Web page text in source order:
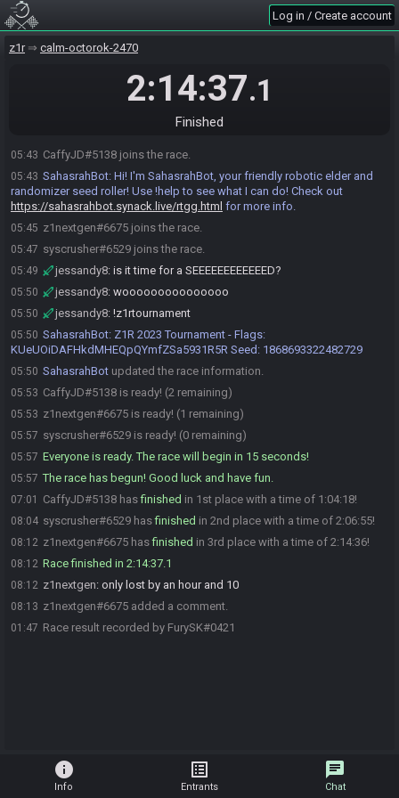
Log in / Create account
z1r calm-octorok-2470
2:14:37.1
Finished
05:43 CaffyJD#5138 joins the race.
05:43 SahasrahBot: Hi! I'm SahasrahBot, your friendly robotic elder and
randomizer seed roller! Use !help to see what I can do! Check out
https://sahasrahbot.synack.live/rtgg.html for more info.
05:45 z1nextgen#6675 joins the race.
05:47 syscrusher#6529 joins the race.
05:49 jessandy8: is it time for a SEEEEEEEEEEEED?
05:50 jessandy8: wooooooooooooooo
05:50 jessandy8: !z1rtournament
05:50 SahasrahBot: Z1R 2023 Tournament - Flags:
KUeUOiDAFHkdMHEQpQYmfZSa5931R5R Seed: 1868693322482729
05:50 SahasrahBot updated the race information.
05:53 CaffyJD#5138 is ready! (2 remaining)
05:53 z1nextgen#6675 is ready! (1 remaining)
05:57 syscrusher#6529 is ready! (0 remaining)
05:57 Everyone is ready. The race will begin in 15 seconds!
05:57 The race has begun! Good luck and have fun.
07:01 CaffyJD#5138 hasfinished in 1st place with a time of 1:04:18!
08:04 syscrusher#6529 hasfinished in 2nd place with a time of 2:06:55!
08:12 z1nextgen#6675 hasfinished in 3rd place with a time of 2:14:36!
08:12 Race finished in 2:14:37.1
08:12 z1nextgen: only lost by an hour and 10
08:13 z1nextgen#6675 added a comment.
01:47 Race result recorded by FurySK#0421
info
Info
list_alt
Entrants
chat
Chat